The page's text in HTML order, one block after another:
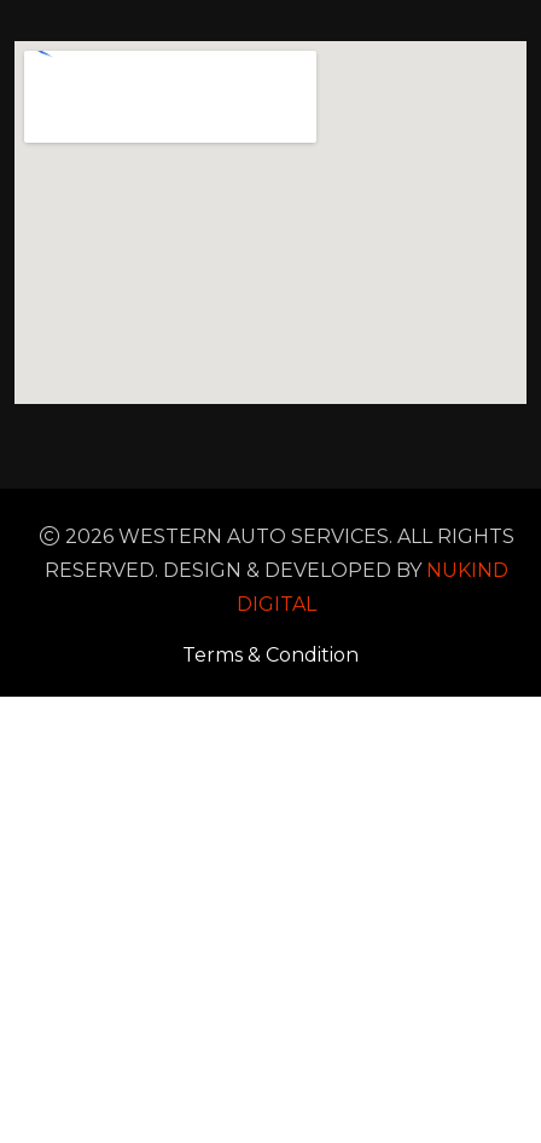
2026 WESTERN AUTO SERVICES. ALL RIGHTS
RESERVED. DESIGN & DEVELOPED BY NUKIND
DIGITAL
Terms & Condition